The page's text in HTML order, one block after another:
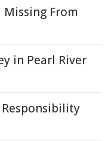
Missing From
in Pearl River